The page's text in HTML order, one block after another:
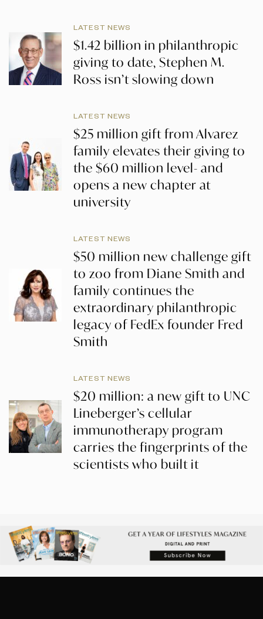
LATEST NEWS
$1.42 billion in philanthropic
giving to date, Stephen M.
Ross isn’t slowing down
LATEST NEWS
$25 million gift from Alvarez
family elevates their giving to
the $60 million level- and
opens a new chapter at
university
LATEST NEWS
$50 million new challenge gift
to zoo from Diane Smith and
family continues the
extraordinary philanthropic
legacy of FedEx founder Fred
Smith
LATEST NEWS
$20 million: a new gift to UNC
Lineberger’s cellular
immunotherapy program
carries the fingerprints of the
scientists who built it